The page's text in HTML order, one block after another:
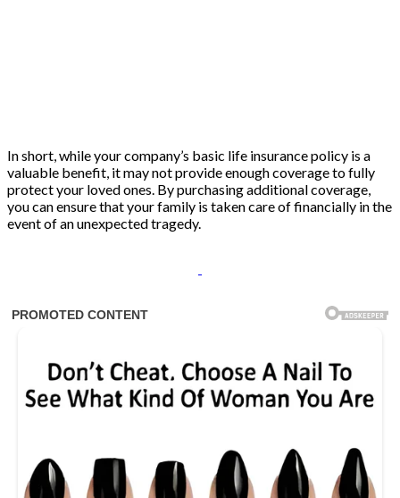
In short, while your company’s basic life insurance policy is a
valuable benefit, it may not provide enough coverage to fully
protect your loved ones. By purchasing additional coverage,
you can ensure that your family is taken care of financially in the
event of an unexpected tragedy.